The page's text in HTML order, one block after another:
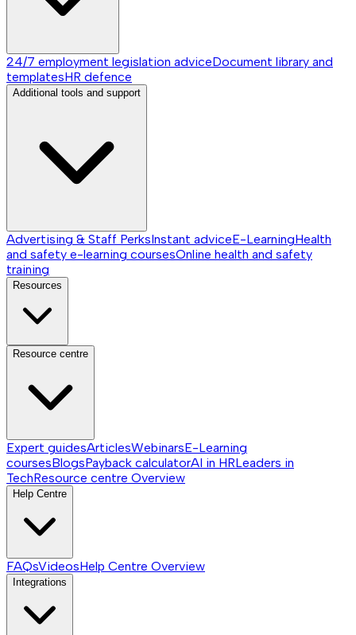
24/7 employment legislation adviceDocument library and
templatesHR defence
Additional tools and support
Advertising & Staff PerksInstant adviceE-LearningHealth
and safety e-learning coursesOnline health and safety
training
Resources
Resource centre
Expert guidesArticlesWebinarsE-Learning
coursesBlogsPayback calculatorAI in HRLeaders in
TechResource centre Overview
Help Centre
FAQsVideosHelp Centre Overview
Integrations